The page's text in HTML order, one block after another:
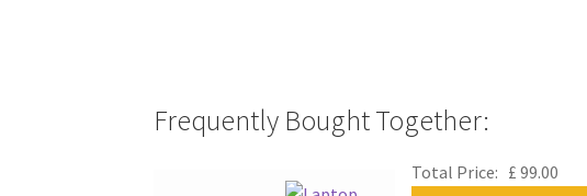
Frequently Bought Together:
Total Price: £ 99.00